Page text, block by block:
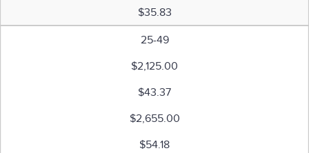
$35.83
25-49
$2,125.00
$43.37
$2,655.00
$54.18